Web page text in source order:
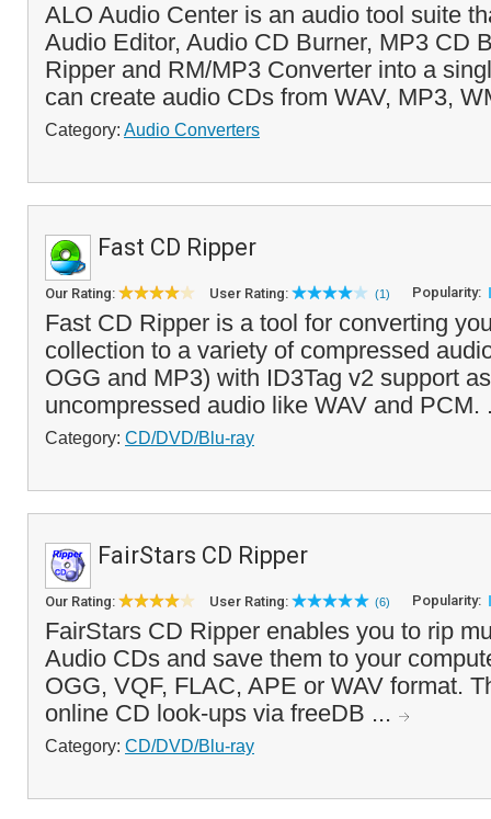
ALO Audio Center is an audio tool suite
Audio Editor, Audio CD Burner, MP3 CD
Ripper and RM/MP3 Converter into a
can create audio CDs from WAV, MP3,
Category: Audio Converters
Fast CD Ripper
Our Rating: User Rating: (1) Popularity:
Fast CD Ripper is a tool for converting
collection to a variety of compressed
OGG and MP3) with ID3Tag v2 support
uncompressed audio like WAV and
Category: CD/DVD/Blu-ray
FairStars CD Ripper
Our Rating: User Rating: (6) Popularity:
FairStars CD Ripper enables you to rip
Audio CDs and save them to your
OGG, VQF, FLAC, APE or WAV format.
online CD look-ups via freeDB ...
Category: CD/DVD/Blu-ray